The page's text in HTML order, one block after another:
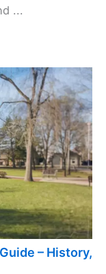
...
– History,